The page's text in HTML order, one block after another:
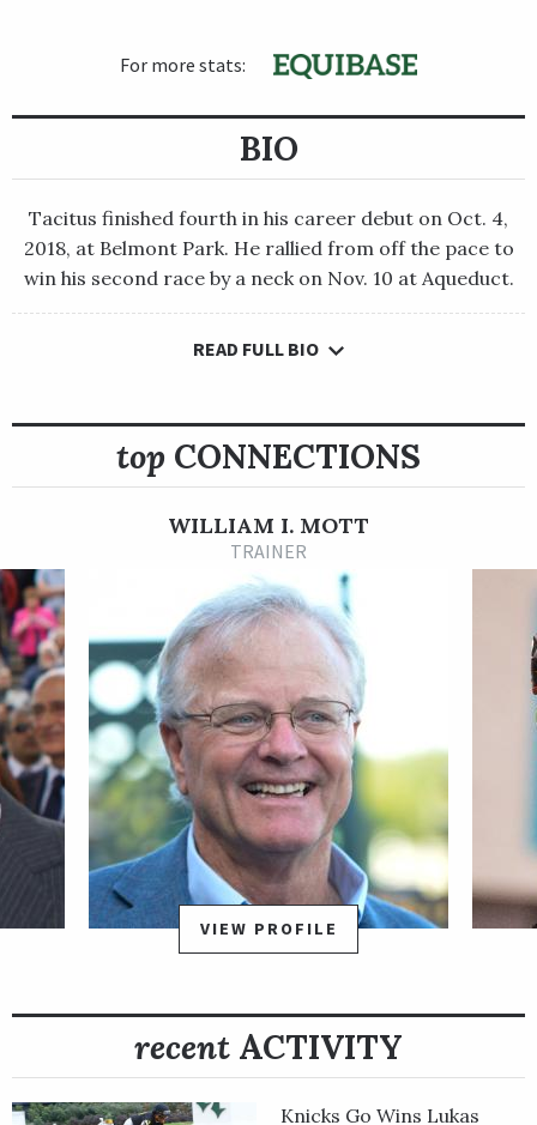
For more stats:
BIO
Tacitus finished fourth in his career debut on Oct. 4,
2018, at Belmont Park. He rallied from off the pace to
win his second race by a neck on Nov. 10 at Aqueduct.
Tacitus finished fourth in his career debut on Oct. 4, 2018, at
The gray or roan Tapit colt made his 3-year-old bow in the
Grade 2 Lambholm South Tampa Bay Derby on March 9 at
Tampa Bay Downs, and Tacitus again charged from off the
pace to seize command from the inside in deep stretch on his
way to victory. The win earned the Juddmonte Farms
homebred 50 qualifying points for the Kentucky Derby
Presented by Woodford Reserve on May 4, all-but
guaranteeing him a spot in the first jewel of the Triple Crown.
Tacitus made his final prep start for the Kentucky Derby in the
April 6 Wood Memorial Stakes Presented by NYRA Bets at
Aqueduct. He had a rough early trip under jockey Jose Ortiz
heading into the first turn, bumping with horses and having to
alter his course, but once the field moved into the
backstretch, he settled behind dueling pacesetters Joevia and
Not That Brady before moving into contention through the
far turn.
field in early stretch and dueled through the final furlong with
some late bumping, but Tacitus prevailed by 1 ¼ lengths and
Tacitus rallied well to cross the wire in fourth in the Derby and
READ FULL BIO
top CONNECTIONS
WILLIAM I. MOTT
TRAINER
VIEW PROFILE
recent ACTIVITY
Knicks Go Wins Lukas